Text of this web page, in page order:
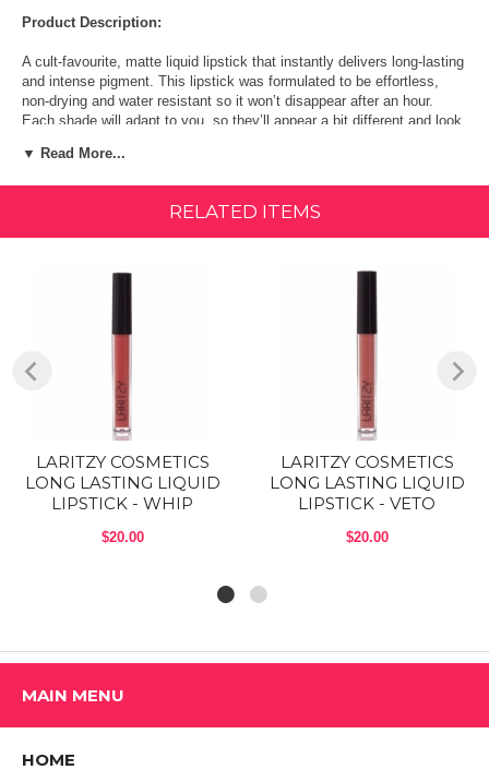
Product Description:
A cult-favourite, matte liquid lipstick that instantly delivers long-lasting
and intense pigment. This lipstick was formulated to be effortless,
non-drying and water resistant so it won’t disappear after an hour.
Each shade will adapt to you, so they’ll appear a bit different and look
intense pigment. This lipstick was formulated to be effortless, non-
drying and water resistant.
ADAPTATIVE SHADES FOR A UNIQUE LOOK: Each shade will
with peach undertone, the Pink Mauve is a pink with mauve
undertones, the Nudes is a brown nude with pink undertone, the Tidal
is a Mauve and Power is a Deep scarlet red.
CRUELTY FREE & VEGAN: LARTIZY COSMETICS offers more
options, more transparency, more positivity and more thought. We use
the highest quality skin-loving ingredients that are always free of
parabens, BHT, BHA and phthalates.
▼ Read More...
RELATED ITEMS
LARITZY COSMETICS
LONG LASTING LIQUID
LIPSTICK - WHIP
$20.00
LARITZY COSMETICS
LONG LASTING LIQUID
LIPSTICK - VETO
$20.00
MAIN MENU
HOME